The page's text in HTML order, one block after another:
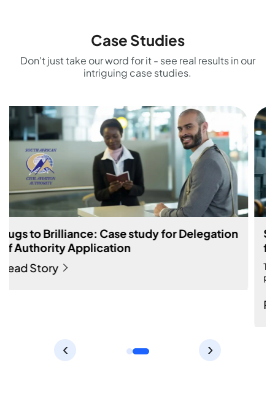
Case Studies
Don't just take our word for it - see real results in our
intriguing case studies.
Bugs to Brilliance: Case study for Delegation
of Authority Application
Read Story
‹ ›